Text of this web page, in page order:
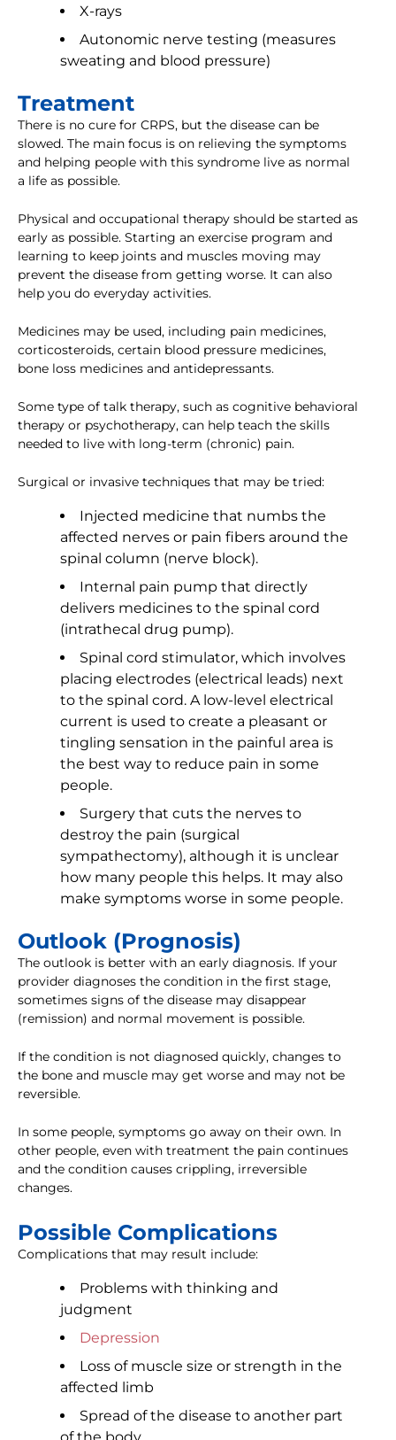
X-rays
Autonomic nerve testing (measures
sweating and blood pressure)
Treatment
There is no cure for CRPS, but the disease can be
slowed. The main focus is on relieving the symptoms
and helping people with this syndrome live as normal
a life as possible.
Physical and occupational therapy should be started as
early as possible. Starting an exercise program and
learning to keep joints and muscles moving may
prevent the disease from getting worse. It can also
help you do everyday activities.
Medicines may be used, including pain medicines,
corticosteroids, certain blood pressure medicines,
bone loss medicines and antidepressants.
Some type of talk therapy, such as cognitive behavioral
therapy or psychotherapy, can help teach the skills
needed to live with long-term (chronic) pain.
Surgical or invasive techniques that may be tried:
Injected medicine that numbs the
affected nerves or pain fibers around the
spinal column (nerve block).
Internal pain pump that directly
delivers medicines to the spinal cord
(intrathecal drug pump).
Spinal cord stimulator, which involves
placing electrodes (electrical leads) next
to the spinal cord. A low-level electrical
current is used to create a pleasant or
tingling sensation in the painful area is
the best way to reduce pain in some
people.
Surgery that cuts the nerves to
destroy the pain (surgical
sympathectomy), although it is unclear
how many people this helps. It may also
make symptoms worse in some people.
Outlook (Prognosis)
The outlook is better with an early diagnosis. If your
provider diagnoses the condition in the first stage,
sometimes signs of the disease may disappear
(remission) and normal movement is possible.
If the condition is not diagnosed quickly, changes to
the bone and muscle may get worse and may not be
reversible.
In some people, symptoms go away on their own. In
other people, even with treatment the pain continues
and the condition causes crippling, irreversible
changes.
Possible Complications
Complications that may result include:
Problems with thinking and
judgment
Depression
Loss of muscle size or strength in the
affected limb
Spread of the disease to another part